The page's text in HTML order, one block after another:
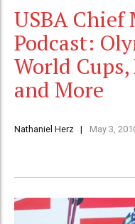
USBA Chief
Podcast:
World
and More
Nathaniel Herz May 3,